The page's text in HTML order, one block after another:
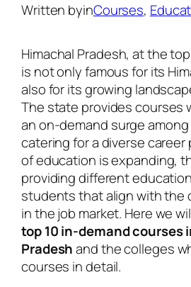
Written byinCourses,
Himachal Pradesh, at the
is not only famous for its
also for its growing
The state provides courses
an on-demand surge
catering for a diverse career
of education is expanding,
providing different
students that align with the
in the job market. Here we
top 10 in-demand courses
Pradeshand the colleges
courses in detail.